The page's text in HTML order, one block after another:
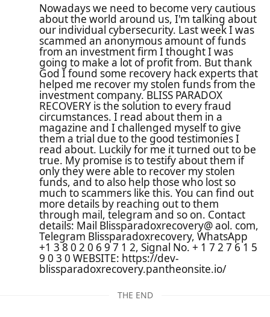
Nowadays we need to become very cautious
about the world around us, I'm talking about
our individual cybersecurity. Last week I was
scammed an anonymous amount of funds
from an investment firm I thought I was
going to make a lot of profit from. But thank
God I found some recovery hack experts that
helped me recover my stolen funds from the
investment company. BLISS PARADOX
RECOVERY is the solution to every fraud
circumstances. I read about them in a
magazine and I challenged myself to give
them a trial due to the good testimonies I
read about. Luckily for me it turned out to be
true. My promise is to testify about them if
only they were able to recover my stolen
funds, and to also help those who lost so
much to scammers like this. You can find out
more details by reaching out to them
through mail, telegram and so on. Contact
details: Mail Blissparadoxrecovery@ aol. com,
Telegram Blissparadoxrecovery, WhatsApp
+1 3 8 0 2 0 6 9 7 1 2, Signal No. + 1 7 2 7 6 1 5
9 0 3 0 WEBSITE: https://dev-
blissparadoxrecovery.pantheonsite.io/
THE END